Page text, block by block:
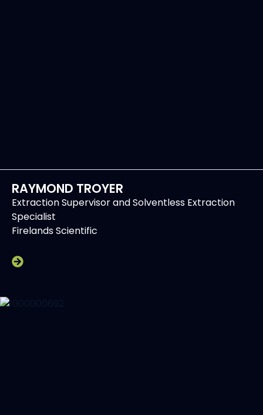
RAYMOND TROYER
Extraction Supervisor and Solventless Extraction
Specialist
Firelands Scientific